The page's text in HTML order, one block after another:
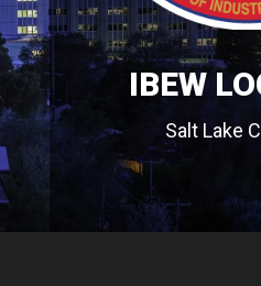
IBEW
Salt Lake